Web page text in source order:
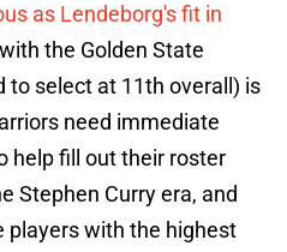
as Lendeborg's fit in
the Golden State
to select at 11th overall) is
need immediate
help fill out their roster
Stephen Curry era, and
players with the highest